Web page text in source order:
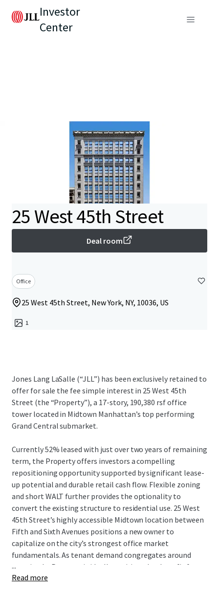
Investor
Center
25 West 45th Street
Deal room
Office
25 West 45th Street, New York, NY, 10036, US
1
Jones Lang LaSalle (“JLL”) has been exclusively retained to
offer for sale the fee simple interest in 25 West 45th
Street (the “Property”), a 17-story, 190,380 rsf office
tower located in Midtown Manhattan’s top performing
Grand Central submarket.
Currently 52% leased with just over two years of remaining
term, the Property offers investors a compelling
repositioning opportunity supported by significant lease-
up potential and durable retail cash flow. Flexible zoning
and short WALT further provides the optionality to
convert the existing structure to residential use. 25 West
45th Street’s highly accessible Midtown location between
Fifth and Sixth Avenues positions a new owner to
capitalize on the city’s strongest office market
fundamentals. As tenant demand congregates around
transit, the Property is ideally positioned to benefit from
increased velocity and upward pressure on rents. All
...
Read more